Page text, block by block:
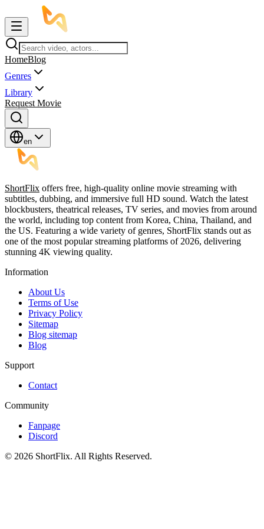
HomeBlog
Genres
Library
Request Movie
en
ShortFlix offers free, high-quality online movie streaming with
subtitles, dubbing, and immersive full HD sound. Watch the latest
blockbusters, theatrical releases, TV series, and movies from around
the world, including top content from Korea, China, Thailand, and
the US. Featuring a wide variety of genres, ShortFlix stands out as
one of the most popular streaming platforms of 2026, delivering
stunning 4K viewing quality.
Information
About Us
Terms of Use
Privacy Policy
Sitemap
Blog sitemap
Blog
Support
Contact
Community
Fanpage
Discord
© 2026 ShortFlix. All Rights Reserved.